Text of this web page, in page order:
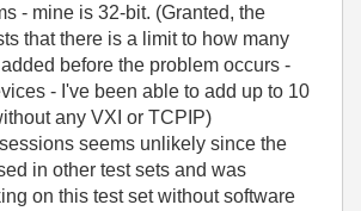
- mine is 32-bit. (Granted, the
that there is a limit to how many
before the problem occurs -
- I've been able to add up to 10
any VXI or TCPIP)
seems unlikely since the
in other test sets and was
on this test set without software